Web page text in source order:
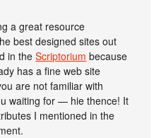
a great resource
best designed sites out
in theScriptorium because
has a fine web site
are not familiar with
waiting for — hie thence! It
I mentioned in the